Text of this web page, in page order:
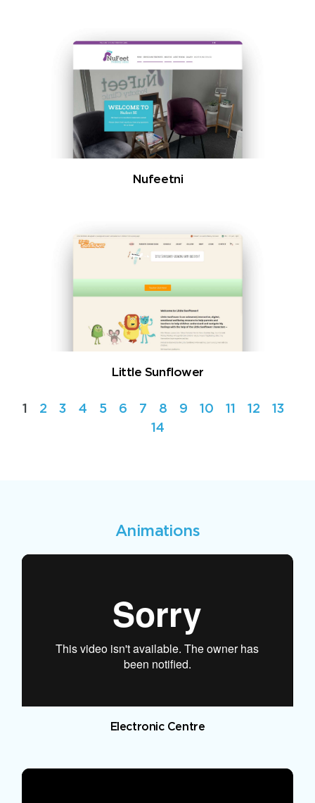
Nufeetni
Little Sunflower
1 2 3 4 5 6 7 8 9 10 11 12
13
14
Animations
Electronic Centre